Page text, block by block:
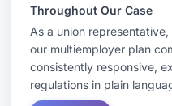
Throughout Our Case
As a union
our multiemployer plan
consistently responsive,
regulations in plain